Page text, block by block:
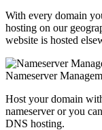
With every domain
hosting on our
website is hosted
Nameserver
Host your domain
nameserver or you
DNS hosting.